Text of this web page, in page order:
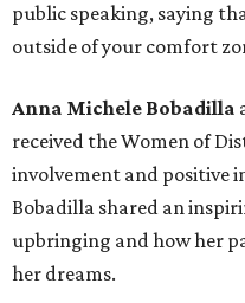
public speaking, saying
outside of your comfort
Anna Michele Bobadilla
received the Women of
involvement and positive
Bobadilla shared an
upbringing and how her
her dreams.